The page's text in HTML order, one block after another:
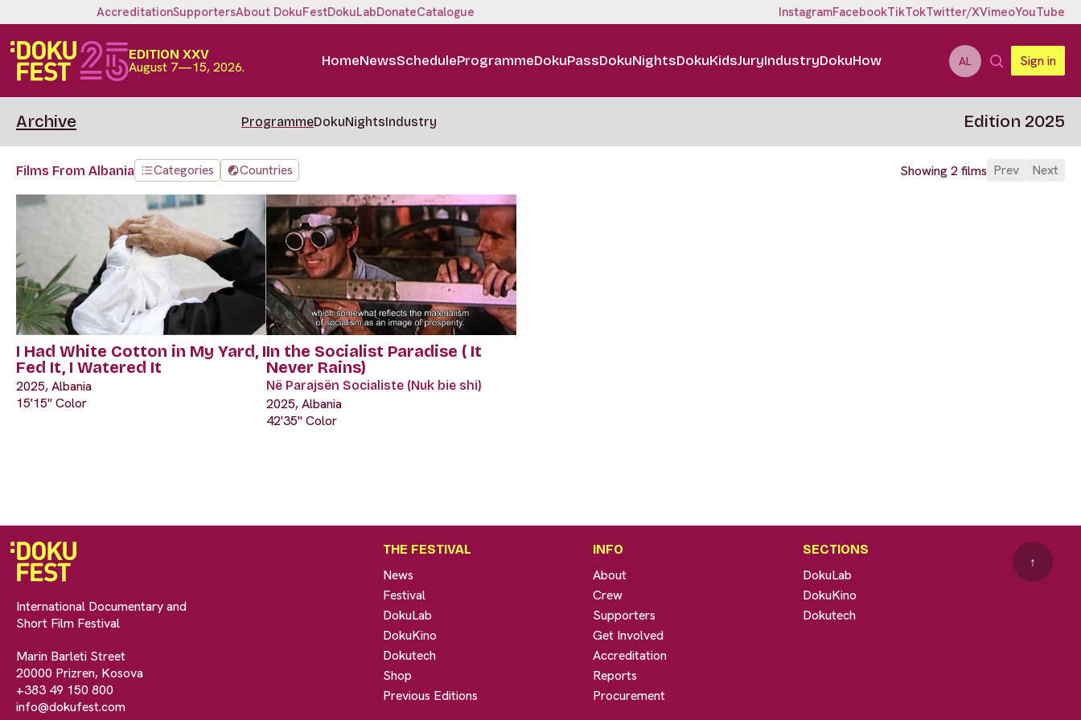
AccreditationSupportersAbout DokuFestDokuLabDonateCatalogue InstagramFacebookTikTokTwitter/XVimeoYouTube
EDITION XXV
August 7—15, 2026. HomeNewsScheduleProgrammeDokuPassDokuNightsDokuKidsJuryIndustryDokuHow AL Sign in
Archive ProgrammeDokuNightsIndustry Edition 2025
Films From Albania Categories Countries Showing 2 films Prev Next
I Had White Cotton in My Yard, I
Fed It, I Watered It
2025, Albania
15'15" Color
In the Socialist Paradise ( It
Never Rains)
Në Parajsën Socialiste (Nuk bie shi)
2025, Albania
42'35" Color
International Documentary and
Short Film Festival
Marin Barleti Street
20000 Prizren, Kosova
+383 49 150 800
info@dokufest.com
THE FESTIVAL
News
Festival
DokuLab
DokuKino
Dokutech
Shop
Previous Editions
INFO
About
Crew
Supporters
Get Involved
Accreditation
Reports
Procurement
SECTIONS
DokuLab
DokuKino
Dokutech
↑